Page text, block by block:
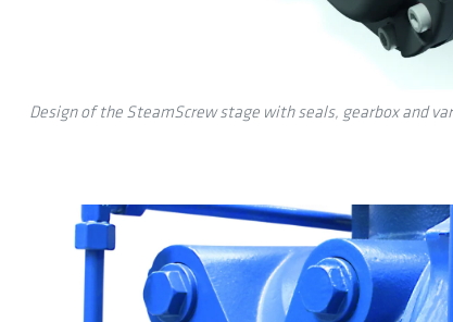
Design of the SteamScrew stage with seals, gearbox and